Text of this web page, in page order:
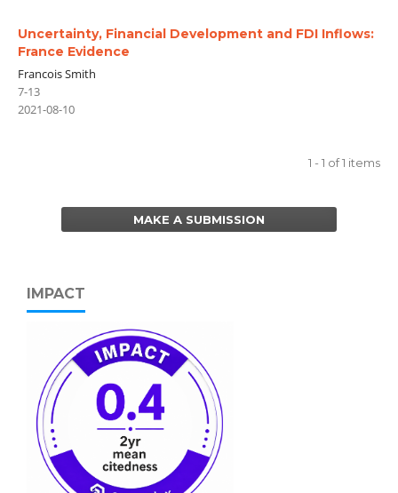
Uncertainty, Financial Development and FDI Inflows:
France Evidence
Francois Smith
7-13
2021-08-10
1 - 1 of 1 items
MAKE A SUBMISSION
IMPACT